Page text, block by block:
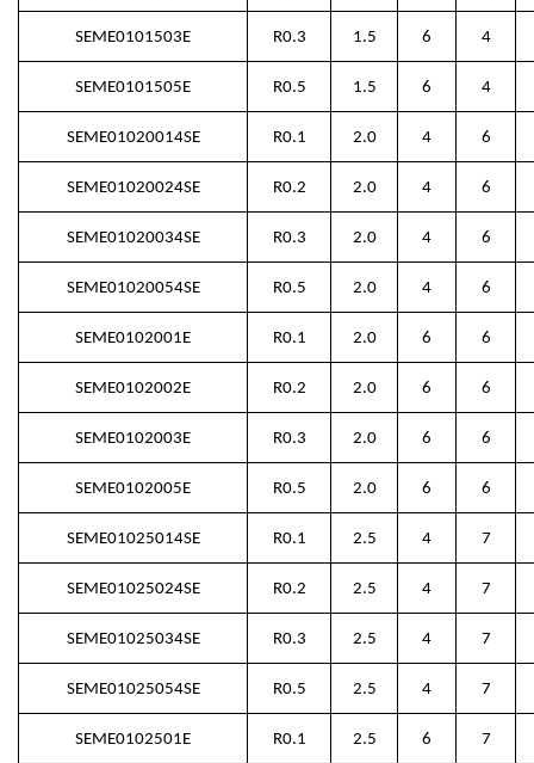
SEME0101503E R0.3 1.5 6 4
SEME0101505E R0.5 1.5 6 4
SEME01020014SE R0.1 2.0 4 6
SEME01020024SE R0.2 2.0 4 6
SEME01020034SE R0.3 2.0 4 6
SEME01020054SE R0.5 2.0 4 6
SEME0102001E R0.1 2.0 6 6
SEME0102002E R0.2 2.0 6 6
SEME0102003E R0.3 2.0 6 6
SEME0102005E R0.5 2.0 6 6
SEME01025014SE R0.1 2.5 4 7
SEME01025024SE R0.2 2.5 4 7
SEME01025034SE R0.3 2.5 4 7
SEME01025054SE R0.5 2.5 4 7
SEME0102501E R0.1 2.5 6 7